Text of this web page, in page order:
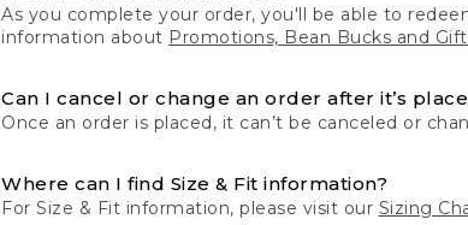
As you complete your order, you'll be able to
information about Promotions, Bean Bucks and
Can I cancel or change an order after it’s
Once an order is placed, it can’t be canceled or
Where can I find Size & Fit information?
For Size & Fit information, please visit our Sizing